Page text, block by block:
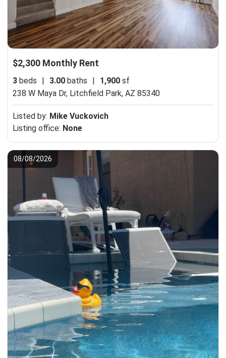
$2,300 Monthly Rent
3 beds | 3.00 baths | 1,900 sf
238 W Maya Dr, Litchfield Park, AZ 85340
Listed by: Mike Vuckovich
Listing office: None
08/08/2026